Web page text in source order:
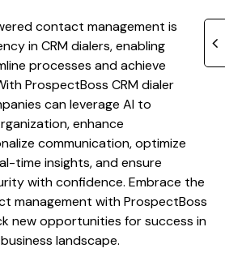
contact management is
in CRM dialers, enabling
processes and achieve
ProspectBoss CRM dialer
can leverage AI to
enhance
communication, optimize
time insights, and ensure
with confidence. Embrace the
management with ProspectBoss
new opportunities for success in
landscape.